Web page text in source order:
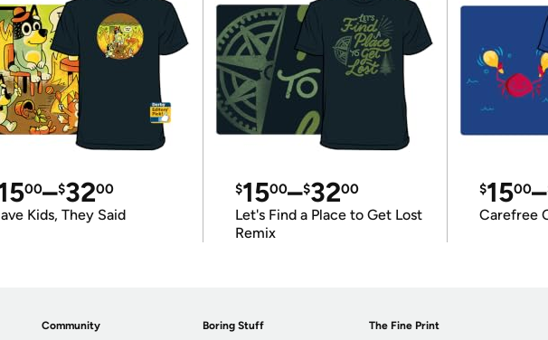
00–$3200
Kids, They Said
$1500–$3200
Let's Find a Place to Get Lost
Remix
$1500–
Carefree
Community Boring Stuff The Fine Print